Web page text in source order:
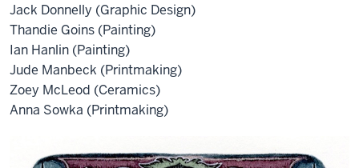
Jack Donnelly (Graphic Design)
Thandie Goins (Painting)
Ian Hanlin (Painting)
Jude Manbeck (Printmaking)
Zoey McLeod (Ceramics)
Anna Sowka (Printmaking)